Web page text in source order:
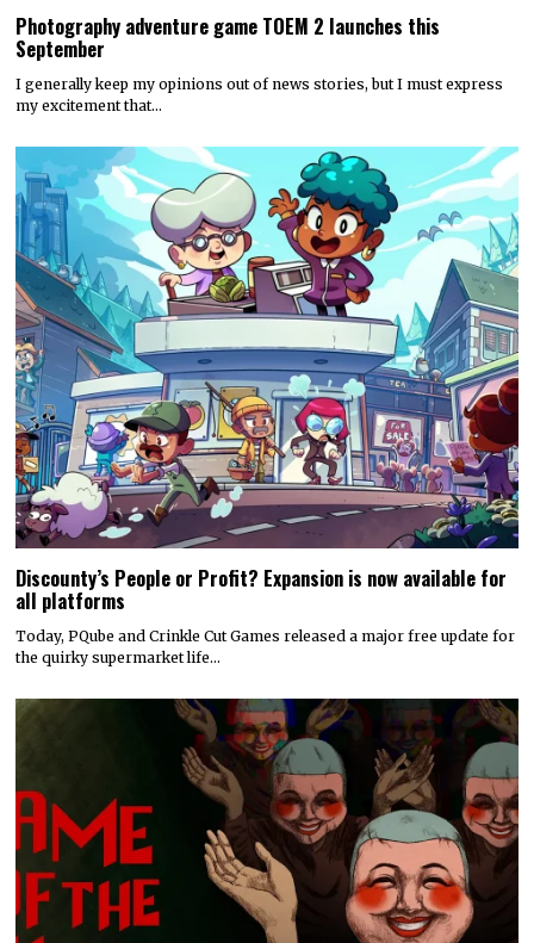
Photography adventure game TOEM 2 launches this
September
I generally keep my opinions out of news stories, but I must express
my excitement that…
Discounty’s People or Profit? Expansion is now available for
all platforms
Today, PQube and Crinkle Cut Games released a major free update for
the quirky supermarket life…